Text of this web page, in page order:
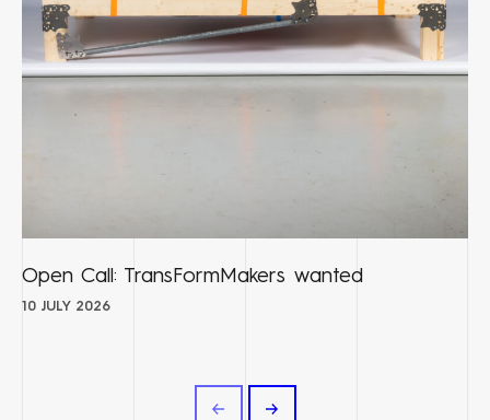
Open Call: TransFormMakers wanted
10 JULY 2026